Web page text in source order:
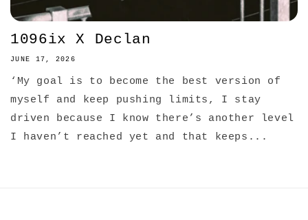
1096ix X Declan
JUNE 17, 2026
‘My goal is to become the best version of
myself and keep pushing limits, I stay
driven because I know there’s another level
I haven’t reached yet and that keeps...